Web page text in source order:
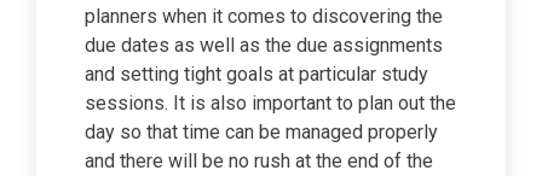
planners when it comes to discovering the
due dates as well as the due assignments
and setting tight goals at particular study
sessions. It is also important to plan out the
day so that time can be managed properly
and there will be no rush at the end of the